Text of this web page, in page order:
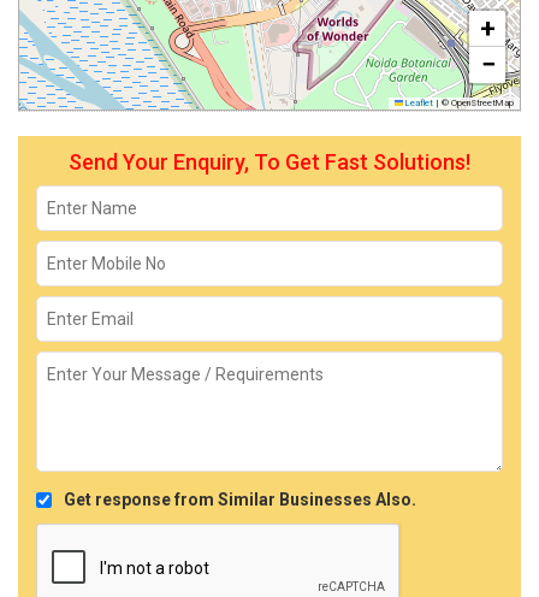
+
−
Leaflet | © OpenStreetMap
Send Your Enquiry, To Get Fast Solutions!
Get response from Similar Businesses Also.